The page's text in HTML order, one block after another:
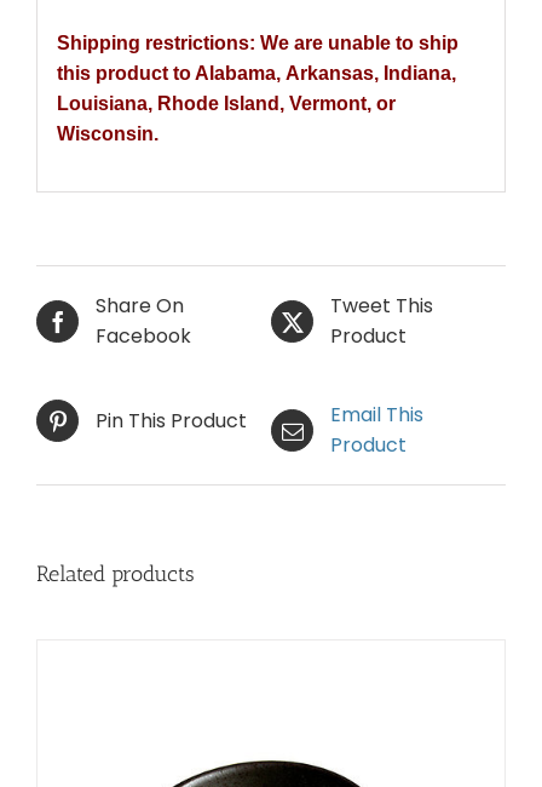
Shipping restrictions: We are unable to ship
this product to Alabama, Arkansas, Indiana,
Louisiana, Rhode Island, Vermont, or
Wisconsin.
Share On
Facebook
Tweet This
Product
Pin This Product
Email This
Product
Related products